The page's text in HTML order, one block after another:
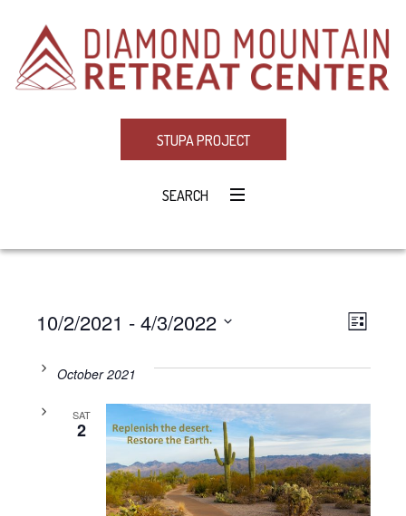
STUPA PROJECT
SEARCH
LIST
10/2/2021 - 4/3/2022
date.October 2021
SAT
2